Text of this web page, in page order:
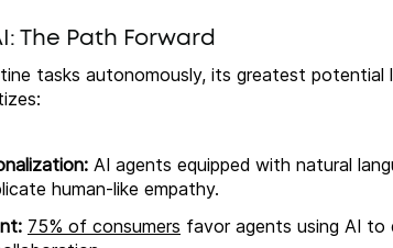
The Path Forward
tasks autonomously, its greatest
AI agents equipped with natural
human-like empathy.
75% of consumers favor agents using AI to